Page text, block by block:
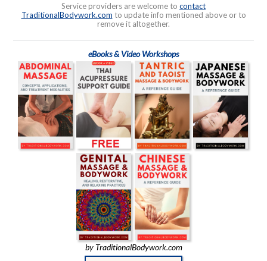
Service providers are welcome to contact
TraditionalBodywork.com to update info mentioned above or to
remove it altogether.
eBooks & Video Workshops
by TraditionalBodywork.com